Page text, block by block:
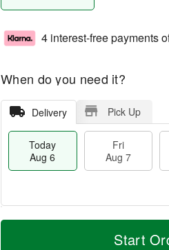
4 interest-free payments
When do you need it?
Delivery Pick Up
Today
Aug 6
Fri
Aug 7
T
M
Start